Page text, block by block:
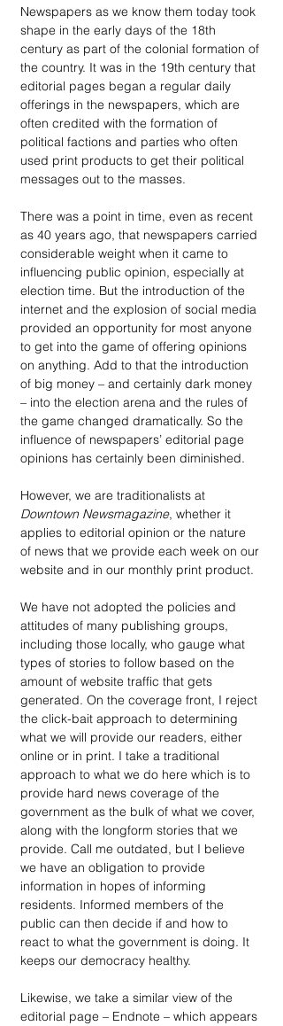
Newspapers as we know them today took
shape in the early days of the 18th
century as part of the colonial formation of
the country. It was in the 19th century that
editorial pages began a regular daily
offerings in the newspapers, which are
often credited with the formation of
political factions and parties who often
used print products to get their political
messages out to the masses.
There was a point in time, even as recent
as 40 years ago, that newspapers carried
considerable weight when it came to
influencing public opinion, especially at
election time. But the introduction of the
internet and the explosion of social media
provided an opportunity for most anyone
to get into the game of offering opinions
on anything. Add to that the introduction
of big money – and certainly dark money
– into the election arena and the rules of
the game changed dramatically. So the
influence of newspapers’ editorial page
opinions has certainly been diminished.
However, we are traditionalists at
Downtown Newsmagazine, whether it
applies to editorial opinion or the nature
of news that we provide each week on our
website and in our monthly print product.
We have not adopted the policies and
attitudes of many publishing groups,
including those locally, who gauge what
types of stories to follow based on the
amount of website traffic that gets
generated. On the coverage front, I reject
the click-bait approach to determining
what we will provide our readers, either
online or in print. I take a traditional
approach to what we do here which is to
provide hard news coverage of the
government as the bulk of what we cover,
along with the longform stories that we
provide. Call me outdated, but I believe
we have an obligation to provide
information in hopes of informing
residents. Informed members of the
public can then decide if and how to
react to what the government is doing. It
keeps our democracy healthy.
Likewise, we take a similar view of the
editorial page – Endnote – which appears